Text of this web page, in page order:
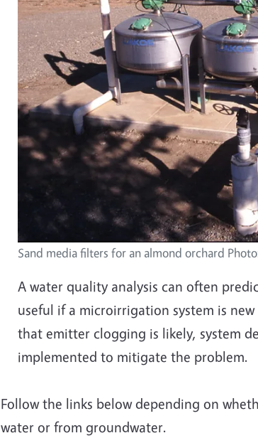
Sand media filters for an almond orchard
A water quality analysis can often
useful if a microirrigation system is
that emitter clogging is likely, system
implemented to mitigate the problem.
Follow the links below depending on
water or from groundwater.